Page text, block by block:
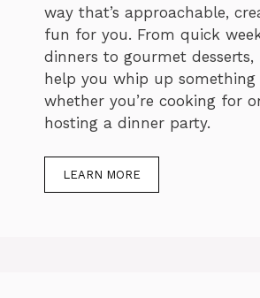
way that’s approachable,
fun for you. From quick
dinners to gourmet desserts,
help you whip up something
whether you’re cooking for
hosting a dinner party.
LEARN MORE